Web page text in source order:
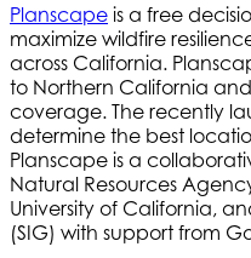
Planscape is a free
maximize wildfire
across California.
to Northern California
coverage. The recently
determine the best
Planscape is a
Natural Resources
University of California,
(SIG) with support from